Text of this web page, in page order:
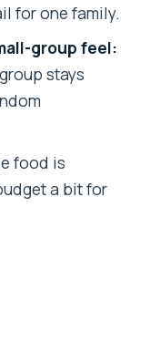
an
for one family.
group feel:
stays
food is
a bit for